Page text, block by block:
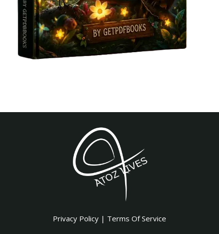
Privacy Policy | Terms Of Service